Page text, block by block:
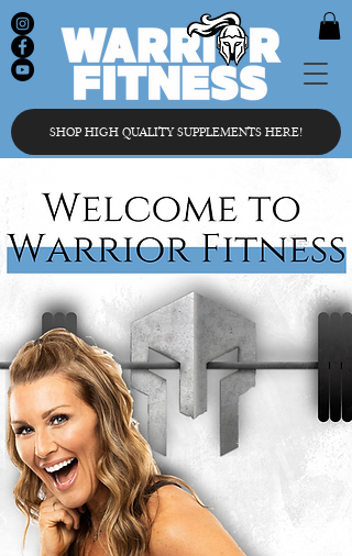
SHOP HIGH QUALITY SUPPLEMENTS HERE!